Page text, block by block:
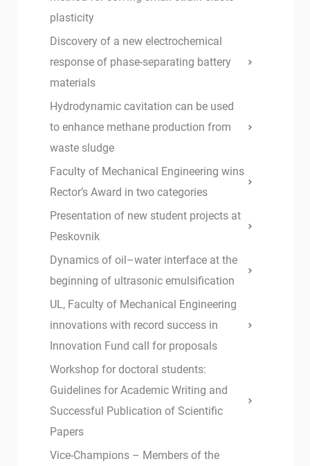
plasticity
Discovery of a new electrochemical
response of phase-separating battery
materials
Hydrodynamic cavitation can be used
to enhance methane production from
waste sludge
Faculty of Mechanical Engineering wins
Rector’s Award in two categories
Presentation of new student projects at
Peskovnik
Dynamics of oil–water interface at the
beginning of ultrasonic emulsification
UL, Faculty of Mechanical Engineering
innovations with record success in
Innovation Fund call for proposals
Workshop for doctoral students:
Guidelines for Academic Writing and
Successful Publication of Scientific
Papers
Vice-Champions – Members of the